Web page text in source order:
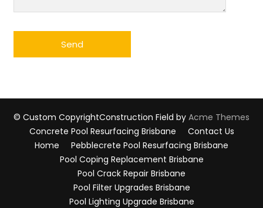
© Custom CopyrightConstruction Field by Acme Themes
Concrete Pool Resurfacing Brisbane
Contact Us
Home
Pebblecrete Pool Resurfacing Brisbane
Pool Coping Replacement Brisbane
Pool Crack Repair Brisbane
Pool Filter Upgrades Brisbane
Pool Lighting Upgrade Brisbane